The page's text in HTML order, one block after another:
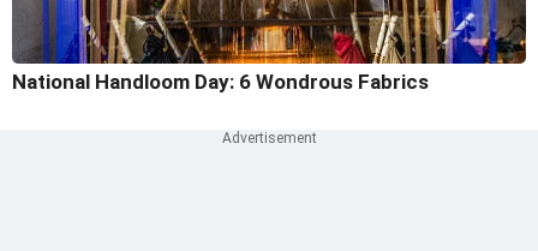
National Handloom Day: 6 Wondrous Fabrics